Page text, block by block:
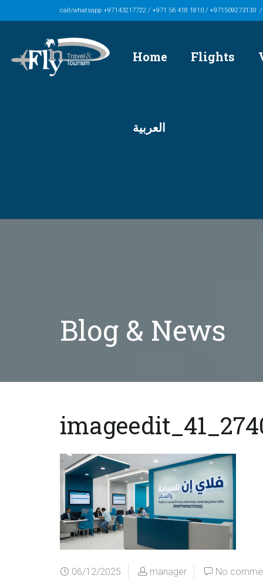
call/whatsapp +97143217722 / +971 56 418 1810 / +971509273130
Home Flights
العربية
Blog & News
06/12/2025 manager No